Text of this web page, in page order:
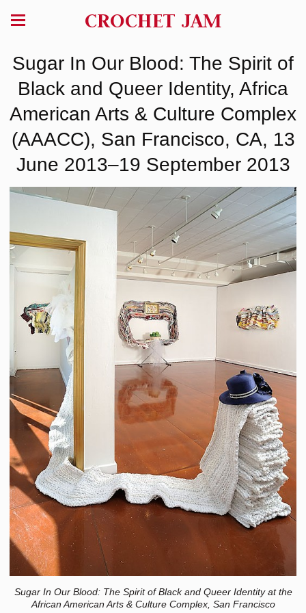
CROCHET JAM
Sugar In Our Blood: The Spirit of
Black and Queer Identity, Africa
American Arts & Culture Complex
(AAACC), San Francisco, CA, 13
June 2013–19 September 2013
Sugar In Our Blood: The Spirit of Black and Queer Identity at the
African American Arts & Culture Complex, San Francisco